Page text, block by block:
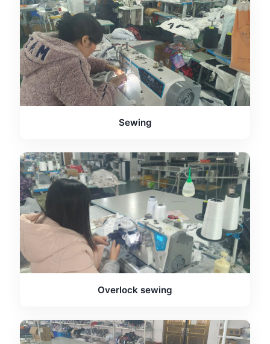
Sewing
Overlock sewing